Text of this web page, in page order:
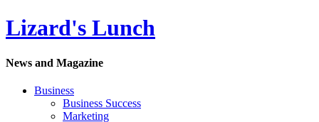
Lizard's Lunch
News and Magazine
Business
Business Success
Marketing